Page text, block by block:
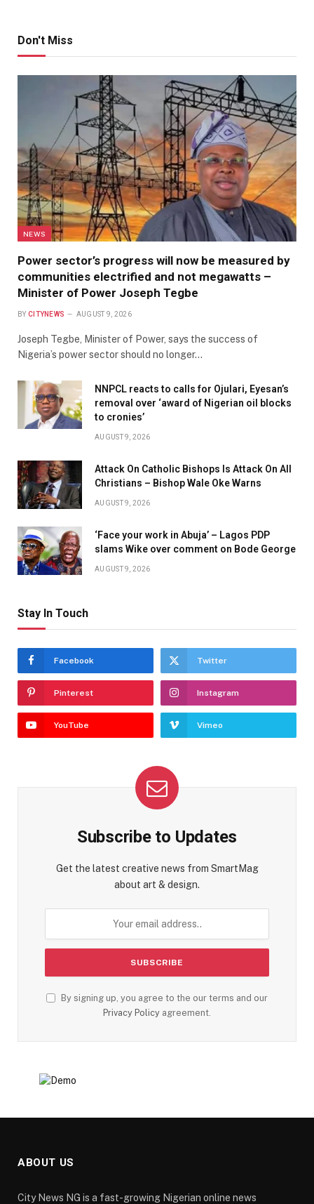
Don't Miss
NEWS
Power sector’s progress will now be measured by
communities electrified and not megawatts –
Minister of Power Joseph Tegbe
BY CITYNEWS AUGUST 9, 2026
Joseph Tegbe, Minister of Power, says the success of
Nigeria’s power sector should no longer…
NNPCL reacts to calls for Ojulari, Eyesan’s
removal over ‘award of Nigerian oil blocks
to cronies’
AUGUST 9, 2026
Attack On Catholic Bishops Is Attack On All
Christians – Bishop Wale Oke Warns
AUGUST 9, 2026
‘Face your work in Abuja’ – Lagos PDP
slams Wike over comment on Bode George
AUGUST 9, 2026
Stay In Touch
Facebook Twitter
Pinterest Instagram
YouTube Vimeo
Subscribe to Updates
Get the latest creative news from SmartMag
about art & design.
By signing up, you agree to the our terms and our
Privacy Policy agreement.
ABOUT US
City News NG is a fast-growing Nigerian online news